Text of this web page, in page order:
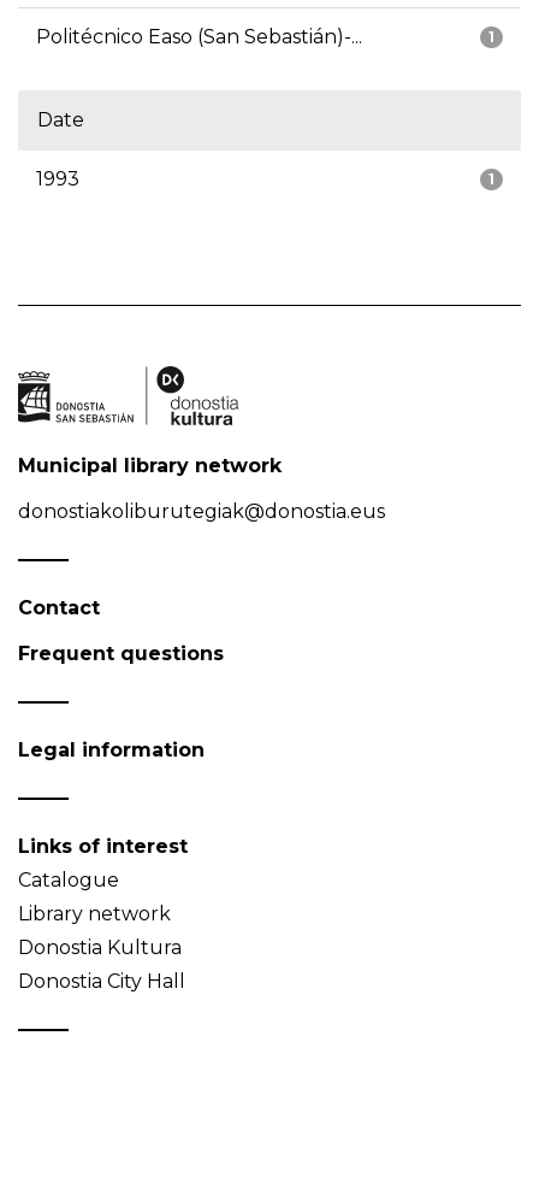
1
Politécnico Easo (San Sebastián)-...
Date
1
1993
Municipal library network
donostiakoliburutegiak@donostia.eus
Contact
Frequent questions
Legal information
Links of interest
Catalogue
Library network
Donostia Kultura
Donostia City Hall